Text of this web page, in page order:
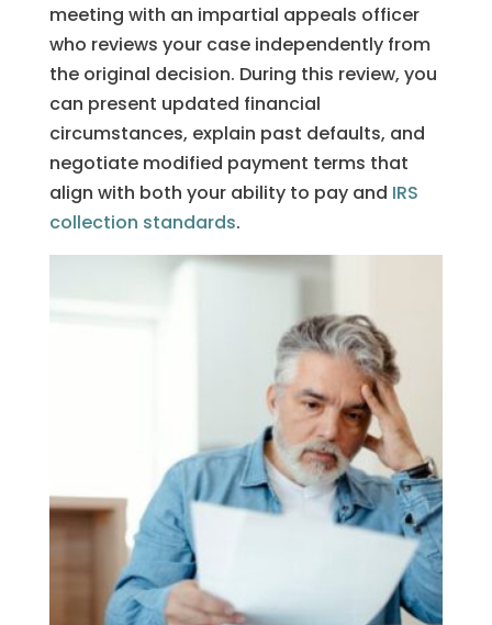
meeting with an impartial appeals officer
who reviews your case independently from
the original decision. During this review, you
can present updated financial
circumstances, explain past defaults, and
negotiate modified payment terms that
align with both your ability to pay and IRS
collection standards.